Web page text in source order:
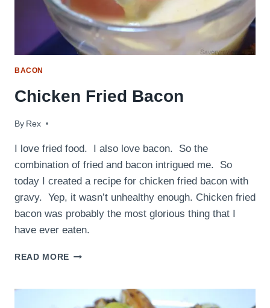
BACON
Chicken Fried Bacon
By Rex
June 8, 2009
I love fried food. I also love bacon. So the
combination of fried and bacon intrigued me. So
today I created a recipe for chicken fried bacon with
gravy. Yep, it wasn’t unhealthy enough. Chicken fried
bacon was probably the most glorious thing that I
have ever eaten.
READ MORE CHICKEN